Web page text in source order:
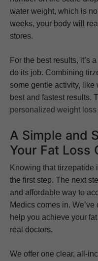
water weight, which is
weeks, your body will
stores.
For the best results, it’s
do its job. Combining
some gentle activity,
best and fastest results.
personalized weight
A Simple and
Your Fat Loss
Knowing that tirzepatide
the first step. The next
and affordable way to
Medics comes in.
help you achieve your
real doctors.
We offer one clear, all-